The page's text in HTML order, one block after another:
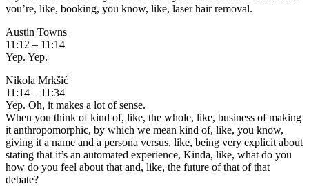
you’re, like, booking, you know, like, laser hair removal.
Austin Towns
11:12 – 11:14
Yep. Yep.
Nikola Mrkšić
11:14 – 11:34
Yep. Oh, it makes a lot of sense.
When you think of kind of, like, the whole, like, business of making
it anthropomorphic, by which we mean kind of, like, you know,
giving it a name and a persona versus, like, being very explicit about
stating that it’s an automated experience, Kinda, like, what do you
how do you feel about that and, like, the future of that of that
debate?